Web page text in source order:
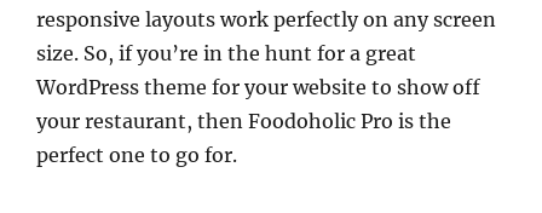
responsive layouts work perfectly on any screen
size. So, if you’re in the hunt for a great
WordPress theme for your website to show off
your restaurant, then Foodoholic Pro is the
perfect one to go for.